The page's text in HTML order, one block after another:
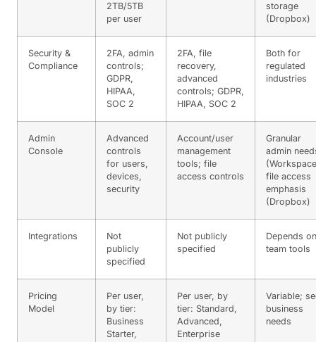
2TB/5TB
per user
storage
(Dropbox)
Security &
Compliance
2FA, admin
controls;
GDPR,
HIPAA,
SOC 2
2FA, file
recovery,
advanced
controls; GDPR,
HIPAA, SOC 2
Both for
regulated
industries
Admin
Console
Advanced
controls
for users,
devices,
security
Account/user
management
tools; file
access controls
Granular
admin
file access
emphasis
(Dropbox)
Integrations
Not
publicly
specified
Not publicly
specified
Depends on
team tools
Pricing
Model
Per user,
by tier:
Business
Starter,
Per user, by
tier: Standard,
Advanced,
Enterprise
Variable;
business
needs